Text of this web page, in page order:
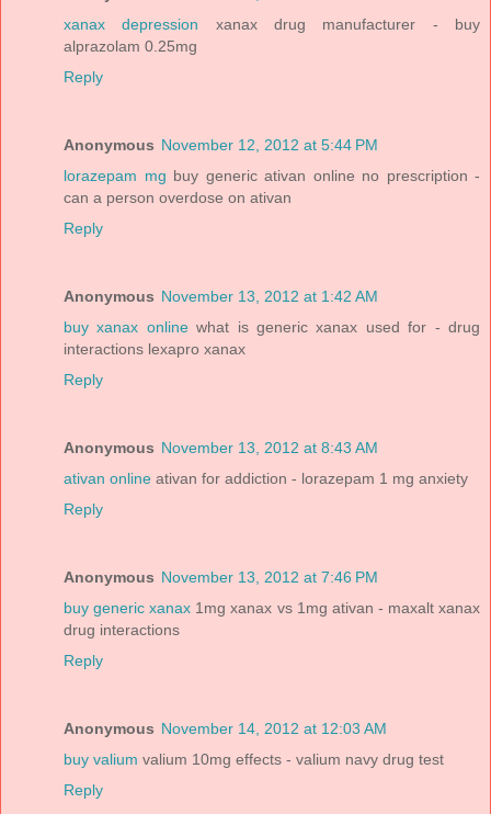
xanax depression xanax drug manufacturer - buy
alprazolam 0.25mg
Reply
Anonymous November 12, 2012 at 5:44 PM
lorazepam mg buy generic ativan online no prescription -
can a person overdose on ativan
Reply
Anonymous November 13, 2012 at 1:42 AM
buy xanax onlinewhat is generic xanax used for - drug
interactions lexapro xanax
Reply
Anonymous November 13, 2012 at 8:43 AM
ativan online ativan for addiction - lorazepam 1 mg anxiety
Reply
Anonymous November 13, 2012 at 7:46 PM
buy generic xanax 1mg xanax vs 1mg ativan - maxalt xanax
drug interactions
Reply
Anonymous November 14, 2012 at 12:03 AM
buy valium valium 10mg effects - valium navy drug test
Reply